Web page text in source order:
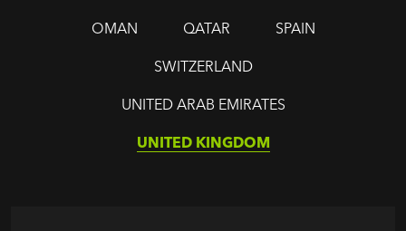
OMAN QATAR SPAIN
SWITZERLAND
UNITED ARAB EMIRATES
UNITED KINGDOM